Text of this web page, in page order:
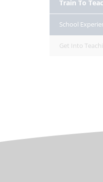
Train To
School
Get Into